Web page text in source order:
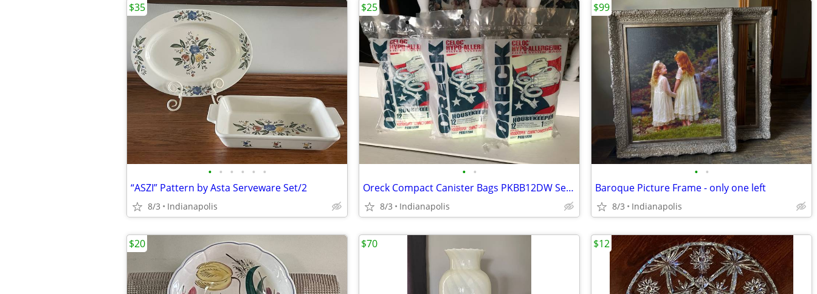
• • • • • •
“ASZI” Pattern by Asta Serveware Set/2
8/3 Indianapolis
$35
• •
Oreck Compact Canister Bags PKBB12DW Set/3
8/3 Indianapolis
$25
• •
Baroque Picture Frame - only one left
8/3 Indianapolis
$99
$20 $70 $12